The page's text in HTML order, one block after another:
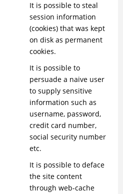
It is possible to steal
session information
(cookies) that was kept
on disk as permanent
cookies.
It is possible to
persuade a naive user
to supply sensitive
information such as
username, password,
credit card number,
social security number
etc.
It is possible to deface
the site content
through web-cache